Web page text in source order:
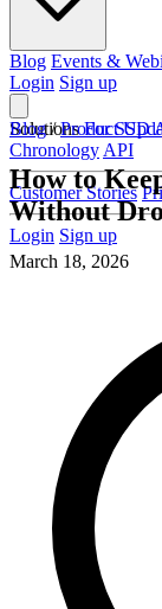
Blog Events &
Login Sign up
Solutions For SSD
Chronology API
Customer Stories
Login Sign up
Blog / Product
How to
Without
March 18, 2026